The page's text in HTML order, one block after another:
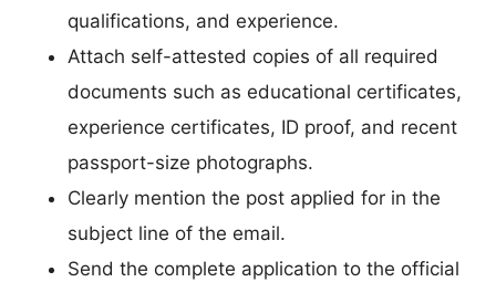
qualifications, and experience.
Attach self-attested copies of all required
documents such as educational certificates,
experience certificates, ID proof, and recent
passport-size photographs.
Clearly mention the post applied for in the
subject line of the email.
Send the complete application to the official